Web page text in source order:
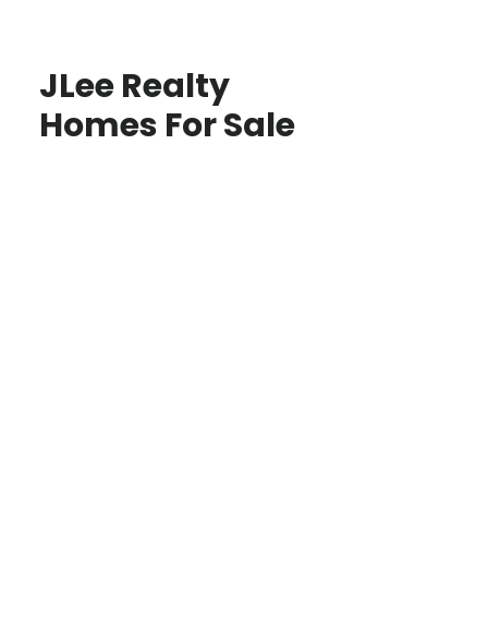
JLee Realty
Homes For Sale